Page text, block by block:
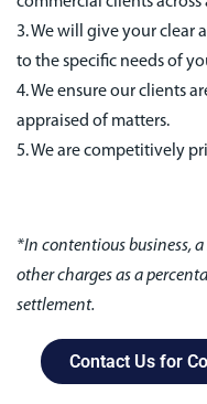
3. We will give your clear
to the specific needs of
4. We ensure our clients
appraised of matters.
5. We are competitively
*In contentious business,
other charges as a
settlement.
Contact Us for